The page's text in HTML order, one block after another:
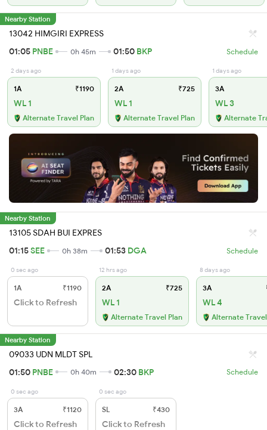
Nearby Station
13042 HIMGIRI EXPRESS
01:05 PNBE 0h 45m 01:50 BKP Schedule
2 days ago
1A ₹1190
WL 1
Alternate Travel Plan
1 days ago
2A ₹725
WL 1
Alternate Travel Plan
1 days ago
3A
WL 3
Alternate
Nearby Station
13105 SDAH BUI EXPRES
01:15SEE 0h 38m 01:53 DGA Schedule
0 sec ago
1A ₹1190
Click to Refresh
12 hrs ago
2A ₹725
WL 1
Alternate Travel Plan
8 days ago
3A
WL 4
Alternate
Nearby Station
09033 UDN MLDT SPL
01:50 PNBE 0h 40m 02:30 BKP Schedule
0 sec ago
3A ₹1120
Click to Refresh
0 sec ago
SL ₹430
Click to Refresh